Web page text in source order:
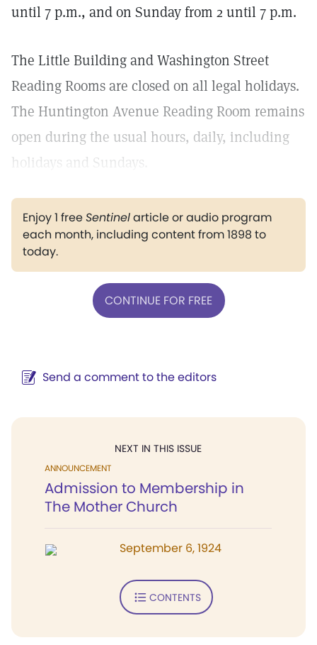
until 7 p.m., and on Sunday from 2 until 7 p.m.
The Little Building and Washington Street
Reading Rooms are closed on all legal holidays.
The Huntington Avenue Reading Room remains
open during the usual hours, daily, including
holidays and Sundays.
Enjoy 1 freeSentinelarticle or audio program
each month, including content from 1898 to
today.
CONTINUE FOR FREE
Send a comment to the editors
NEXT IN THIS ISSUE
ANNOUNCEMENT
Admission to Membership in
The Mother Church
September 6, 1924
CONTENTS